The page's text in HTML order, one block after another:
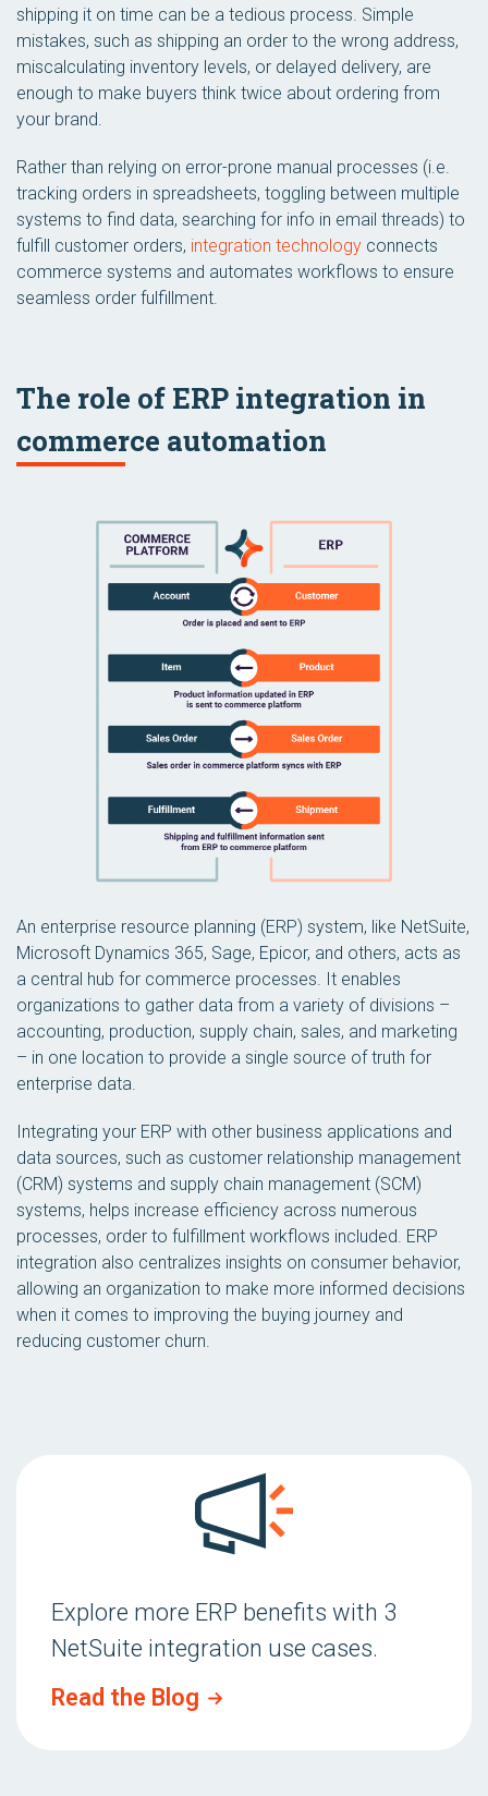
shipping it on time can be a tedious process. Simple
mistakes, such as shipping an order to the wrong address,
miscalculating inventory levels, or delayed delivery, are
enough to make buyers think twice about ordering from
your brand.
Rather than relying on error-prone manual processes (i.e.
tracking orders in spreadsheets, toggling between multiple
systems to find data, searching for info in email threads) to
fulfill customer orders, integration technology connects
commerce systems and automates workflows to ensure
seamless order fulfillment.
The role of ERP integration in
commerce automation
An enterprise resource planning (ERP) system, like NetSuite,
Microsoft Dynamics 365, Sage, Epicor, and others, acts as
a central hub for commerce processes. It enables
organizations to gather data from a variety of divisions –
accounting, production, supply chain, sales, and marketing
– in one location to provide a single source of truth for
enterprise data.
Integrating your ERP with other business applications and
data sources, such as customer relationship management
(CRM) systems and supply chain management (SCM)
systems, helps increase efficiency across numerous
processes, order to fulfillment workflows included. ERP
integration also centralizes insights on consumer behavior,
allowing an organization to make more informed decisions
when it comes to improving the buying journey and
reducing customer churn.
Explore more ERP benefits with 3
NetSuite integration use cases.
Read the Blog